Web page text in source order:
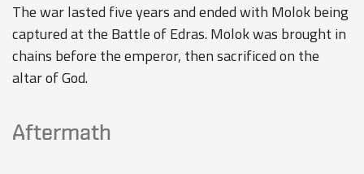
The war lasted five years and ended with Molok being
captured at the Battle of Edras. Molok was brought in
chains before the emperor, then sacrificed on the
altar of God.
Aftermath